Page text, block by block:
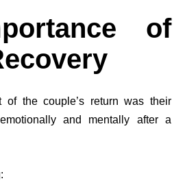
of
of the couple’s return was their
and mentally after a